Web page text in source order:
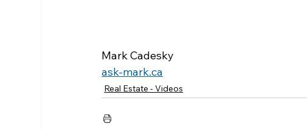
Mark Cadesky
ask-mark.ca
Real Estate - Videos